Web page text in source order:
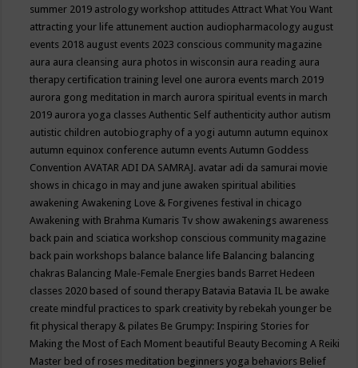
summer 2019 astrology workshop attitudesAttract What You Want
attracting your life attunement auction audiopharmacology august
events 2018 august events 2023 conscious community magazine
aura aura cleansing aura photos in wisconsin aura reading aura
therapy certification training level one aurora events march 2019
aurora gong meditation in march aurora spiritual events in march
2019 aurora yoga classesAuthentic Self authenticity author autism
autistic children autobiography of a yogi autumn autumn equinox
autumn equinox conference autumn eventsAutumn Goddess
ConventionAVATAR ADI DA SAMRAJ. avatar adi da samurai movie
shows in chicago in may and june awaken spiritual abilities
awakeningAwakening Love & Forgivenes festival in chicago
Awakening with Brahma Kumaris Tv show awakenings awareness
back pain and sciatica workshop conscious community magazine
back pain workshops balance balance life Balancing balancing
chakras Balancing Male-Female Energies bands Barret Hedeen
classes 2020 based of sound therapy Batavia Batavia IL be awake
create mindful practices to spark creativity by rebekah younger be
fit physical therapy & pilates Be Grumpy: Inspiring Stories for
Making the Most of Each Moment beautiful Beauty Becoming A Reiki
Master bed of roses meditation beginners yoga behaviors Belief